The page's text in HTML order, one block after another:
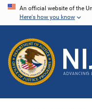
Skip
content
An official website of the
Here's how you know